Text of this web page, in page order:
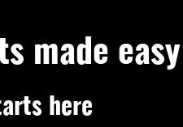
made easy
here